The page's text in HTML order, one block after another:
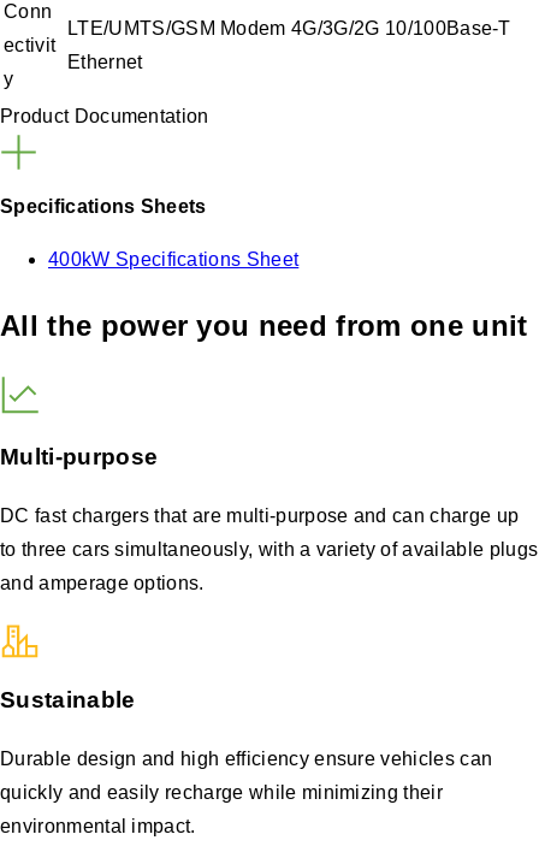
Conn
ectivit
y
LTE/UMTS/GSM Modem 4G/3G/2G 10/100Base-T
Ethernet
Product Documentation
Specifications Sheets
400kW Specifications Sheet
All the power you need from one unit
Multi-purpose
DC fast chargers that are multi-purpose and can charge up
to three cars simultaneously, with a variety of available plugs
and amperage options.
Sustainable
Durable design and high efficiency ensure vehicles can
quickly and easily recharge while minimizing their
environmental impact.